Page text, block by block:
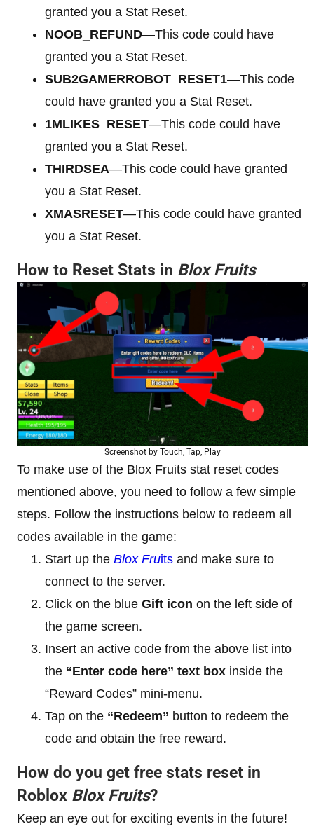
granted you a Stat Reset.
NOOB_REFUND—This code could have
granted you a Stat Reset.
SUB2GAMERROBOT_RESET1—This code
could have granted you a Stat Reset.
1MLIKES_RESET—This code could have
granted you a Stat Reset.
THIRDSEA—This code could have granted
you a Stat Reset.
XMASRESET—This code could have granted
you a Stat Reset.
How to Reset Stats in Blox Fruits
Screenshot by Touch, Tap, Play
To make use of the Blox Fruits stat reset codes
mentioned above, you need to follow a few simple
steps. Follow the instructions below to redeem all
codes available in the game:
Start up the Blox Fruits and make sure to
connect to the server.
Click on the blue Gift icon on the left side of
the game screen.
Insert an active code from the above list into
the “Enter code here” text box inside the
“Reward Codes” mini-menu.
Tap on the “Redeem” button to redeem the
code and obtain the free reward.
How do you get free stats reset in
Roblox Blox Fruits?
Keep an eye out for exciting events in the future!